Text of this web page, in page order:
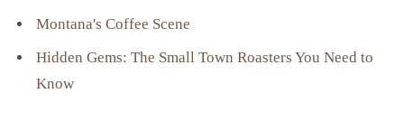
Montana's Coffee Scene
Hidden Gems: The Small Town Roasters You Need to
Know